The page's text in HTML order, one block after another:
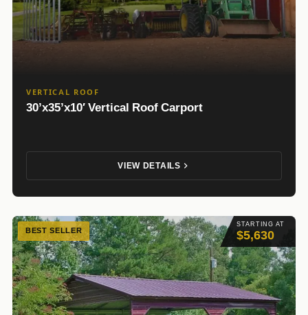
VERTICAL ROOF
30’x35’x10′ Vertical Roof Carport
VIEW DETAILS
STARTING AT
$5,630
BEST SELLER